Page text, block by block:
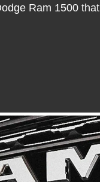
Ram 1500 that